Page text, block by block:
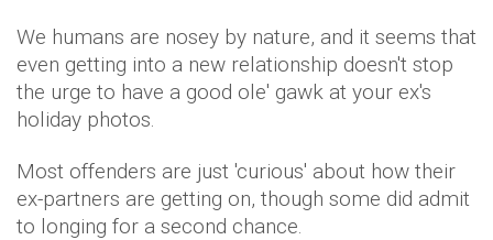
We humans are nosey by nature, and it seems that
even getting into a new relationship doesn't stop
the urge to have a good ole' gawk at your ex's
holiday photos.
Most offenders are just 'curious' about how their
ex-partners are getting on, though some did admit
to longing for a second chance.